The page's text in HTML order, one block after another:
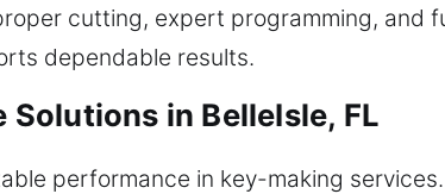
cutting, expert programming, and
dependable results.
in BelleIsle, FL
performance in key-making